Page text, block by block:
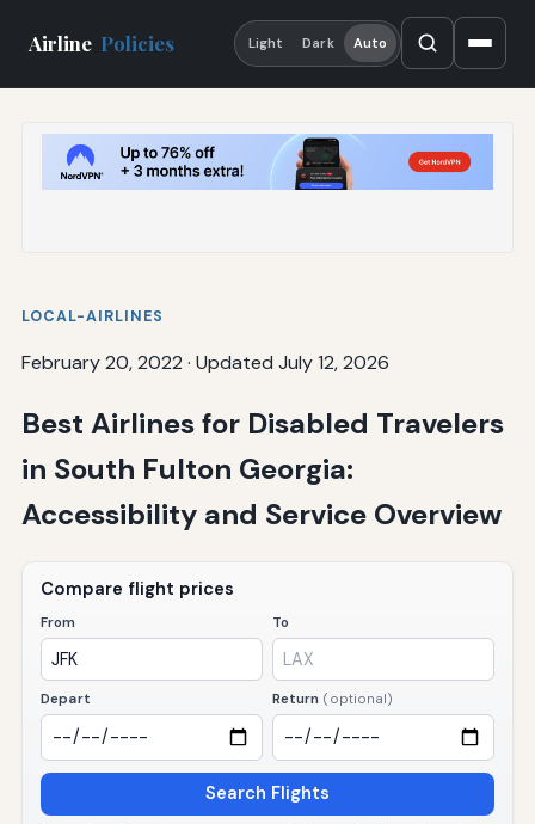
Airline Policies Light Dark Auto
LOCAL-AIRLINES
February 20, 2022 · Updated July 12, 2026
Best Airlines for Disabled Travelers
in South Fulton Georgia:
Accessibility and Service Overview
Compare flight prices
From To
Depart Return (optional)
Search Flights